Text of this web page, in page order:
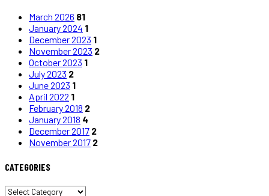
March 2026 81
January 2024 1
December 2023 1
November 2023 2
October 2023 1
July 2023 2
June 2023 1
April 2022 1
February 2018 2
January 2018 4
December 2017 2
November 2017 2
CATEGORIES
CATEGORIES